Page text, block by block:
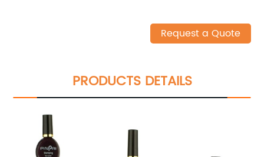
Request a Quote
PRODUCTS DETAILS